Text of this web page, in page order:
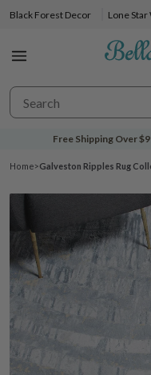
Black Forest Decor Lone
Free Shipping Over
Home>Galveston Ripples Rug